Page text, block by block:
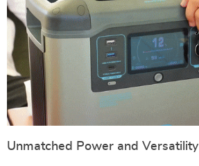
Unmatched Power and Versatility